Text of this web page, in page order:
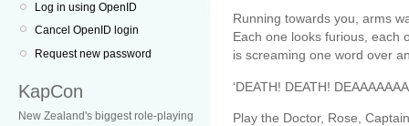
Log in using OpenID
Cancel OpenID login
Request new password
KapCon
New Zealand's biggest role-playing
Running towards you, arms
Each one looks furious, each
is screaming one word over
‘DEATH! DEATH!
Play the Doctor, Rose,